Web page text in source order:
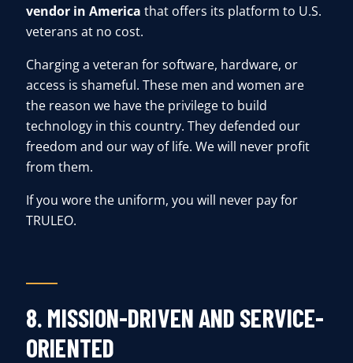
vendor in America that offers its platform to U.S.
veterans at no cost.
Charging a veteran for software, hardware, or
access is shameful. These men and women are
the reason we have the privilege to build
technology in this country. They defended our
freedom and our way of life. We will never profit
from them.
If you wore the uniform, you will never pay for
TRULEO.
8. MISSION-DRIVEN AND SERVICE-
ORIENTED